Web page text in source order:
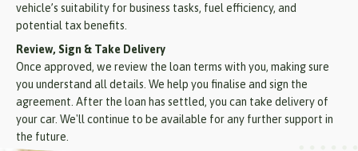
vehicle’s suitability for business tasks, fuel efficiency, and
potential tax benefits.
Review, Sign & Take Delivery
Once approved, we review the loan terms with you, making sure
you understand all details. We help you finalise and sign the
agreement. After the loan has settled, you can take delivery of
your car. We'll continue to be available for any further support in
the future.